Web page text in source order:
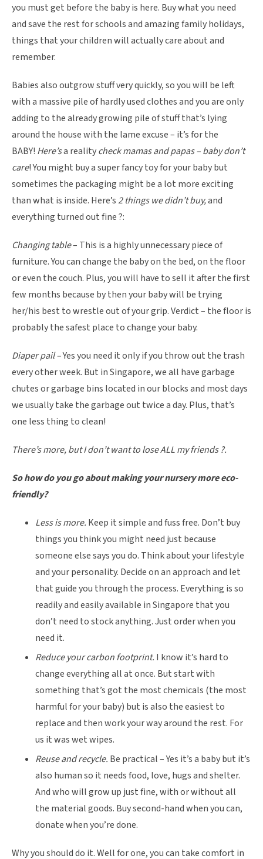
you must get before the baby is here. Buy what you need
and save the rest for schools and amazing family holidays,
things that your children will actually care about and
remember.
Babies also outgrow stuff very quickly, so you will be left
with a massive pile of hardly used clothes and you are only
adding to the already growing pile of stuff that’s lying
around the house with the lame excuse – it’s for the
BABY! Here’sa realitycheck mamas and papas – baby don’t
care! You might buy a super fancy toy for your baby but
sometimes the packaging might be a lot more exciting
than what is inside. Here’s2 things we didn’t buy,and
everything turned out fine ?:
Changing table– This is a highly unnecessary piece of
furniture. You can change the baby on the bed, on the floor
or even the couch. Plus, you will have to sell it after the first
few months because by then your baby will be trying
her/his best to wrestle out of your grip. Verdict – the floor is
probably the safest place to change your baby.
Diaper pail –Yes you need it only if you throw out the trash
every other week. But in Singapore, we all have garbage
chutes or garbage bins located in our blocks and most days
we usually take the garbage out twice a day. Plus, that’s
one less thing to clean!
There’s more, but I don’t want to lose ALL my friends?.
So how do you go about making your nursery more eco-
friendly?
Less is more. Keep it simple and fuss free. Don’t buy
things you think you might need just because
someone else says you do. Think about your lifestyle
and your personality. Decide on an approach and let
that guide you through the process. Everything is so
readily and easily available in Singapore that you
don’t need to stock anything. Just order when you
need it.
Reduce your carbon footprint. I know it’s hard to
change everything all at once. But start with
something that’s got the most chemicals (the most
harmful for your baby) but is also the easiest to
replace and then work your way around the rest. For
us it was wet wipes.
Reuse and recycle. Be practical – Yes it’s a baby but it’s
also human so it needs food, love, hugs and shelter.
And who will grow up just fine, with or without all
the material goods. Buy second-hand when you can,
donate when you’re done.
Why you should do it. Well for one, you can take comfort in